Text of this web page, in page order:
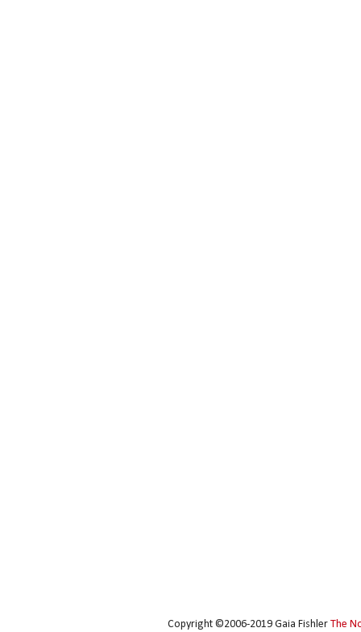
Copyright ©2006-2019 Gaia Fishler The